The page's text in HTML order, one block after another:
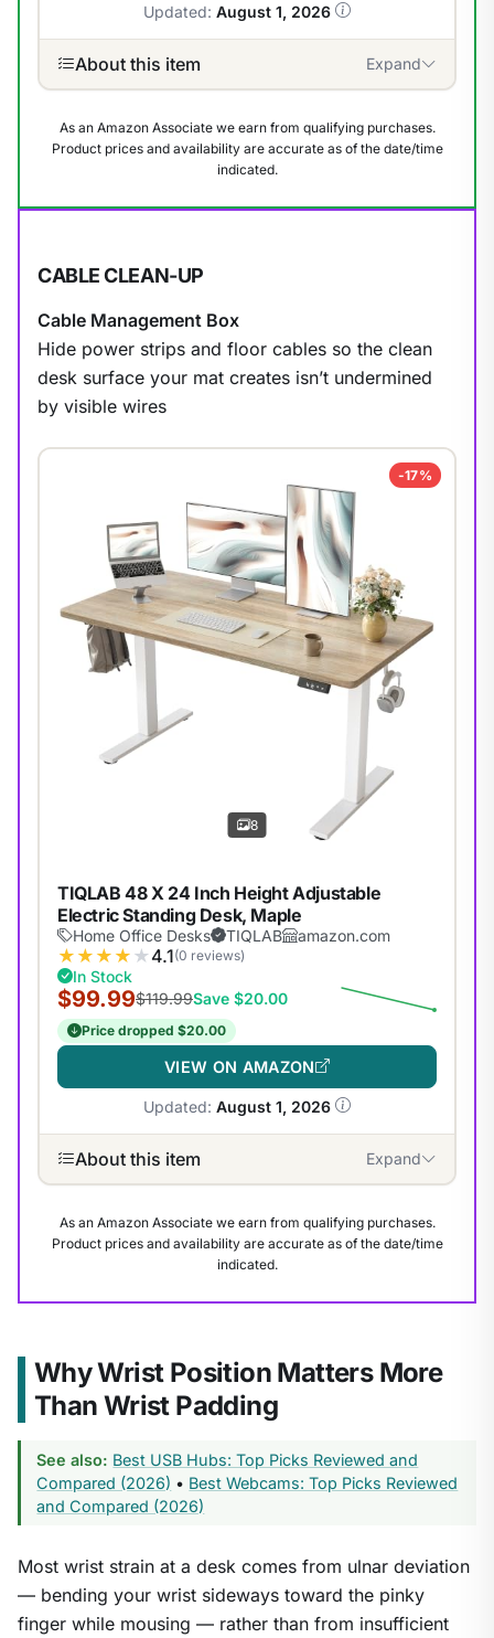
Updated: August 1, 2026
About this item Expand
As an Amazon Associate we earn from qualifying purchases.
Product prices and availability are accurate as of the date/time
indicated.
CABLE CLEAN-UP
Cable Management Box
Hide power strips and floor cables so the clean
desk surface your mat creates isn’t undermined
by visible wires
-17%
8
TIQLAB 48 X 24 Inch Height Adjustable
Electric Standing Desk, Maple
Home Office Desks TIQLAB amazon.com
★ ★ ★ ★ ★4.1(0 reviews)
In Stock
$99.99$119.99Save $20.00
Price dropped $20.00
VIEW ON AMAZON
Updated: August 1, 2026
About this item Expand
1 / 8
As an Amazon Associate we earn from qualifying purchases.
Product prices and availability are accurate as of the date/time
indicated.
Why Wrist Position Matters More
Than Wrist Padding
See also: Best USB Hubs: Top Picks Reviewed and
Compared (2026) • Best Webcams: Top Picks Reviewed
and Compared (2026)
Most wrist strain at a desk comes from ulnar deviation
— bending your wrist sideways toward the pinky
finger while mousing — rather than from insufficient